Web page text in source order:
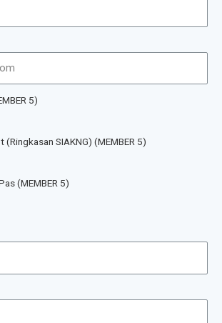
5)
SIAKNG) (MEMBER 5)
(MEMBER 5)